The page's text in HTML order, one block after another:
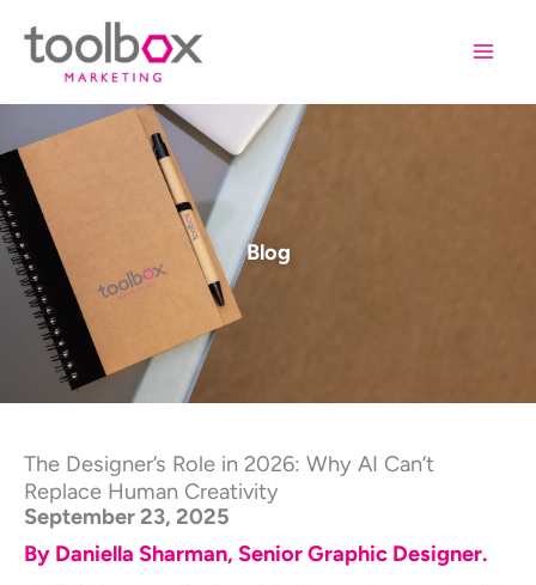
content
Blog
The Designer’s Role in 2026: Why AI Can’t
Replace Human Creativity
September 23, 2025
By Daniella Sharman, Senior Graphic Designer.